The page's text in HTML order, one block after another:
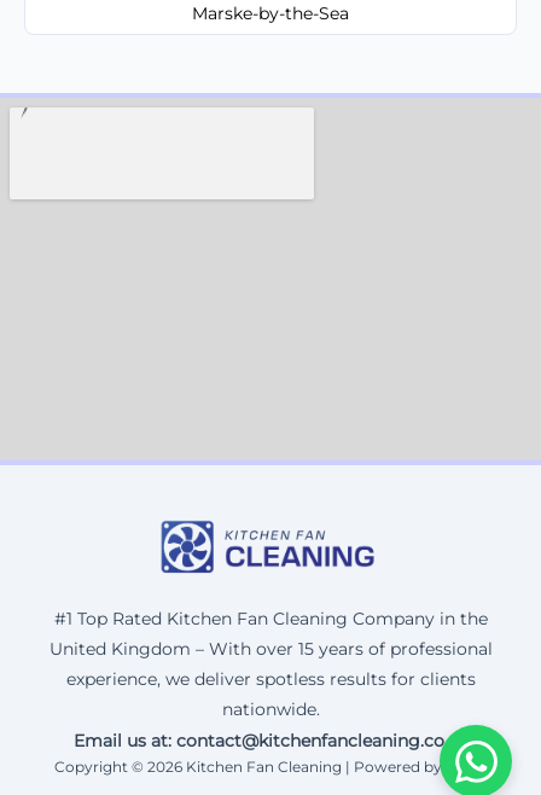
Marske-by-the-Sea
#1 Top Rated Kitchen Fan Cleaning Company in the
United Kingdom – With over 15 years of professional
experience, we deliver spotless results for clients
nationwide.
Email us at: contact@kitchenfancleaning.co.uk
Copyright © 2026 Kitchen Fan Cleaning | Powered by Corax